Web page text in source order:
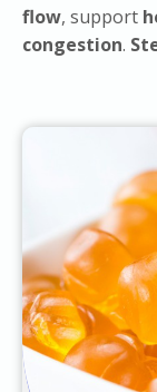
flow, support
congestion.